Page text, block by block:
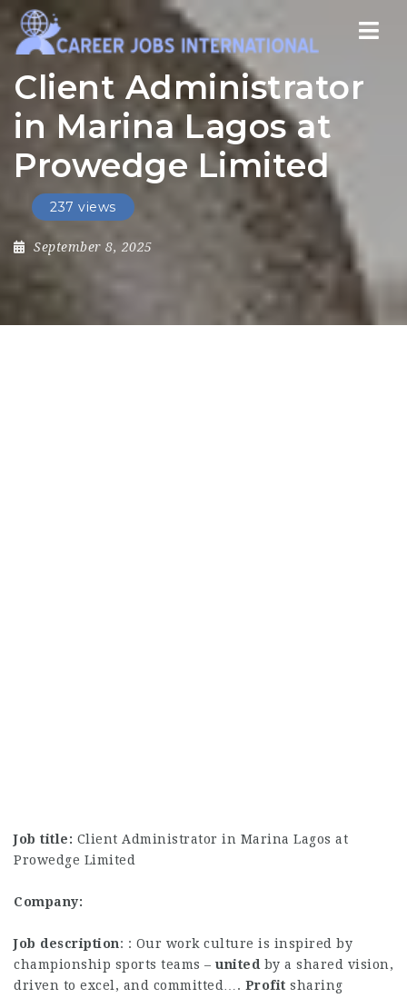
Client Administrator
in Marina Lagos at
Prowedge Limited
237 views
September 8, 2025
Job title: Client Administrator in Marina Lagos at
Prowedge Limited
Company:
Job description: : Our work culture is inspired by
championship sports teams – united by a shared vision,
driven to excel, and committed…. Profit sharing